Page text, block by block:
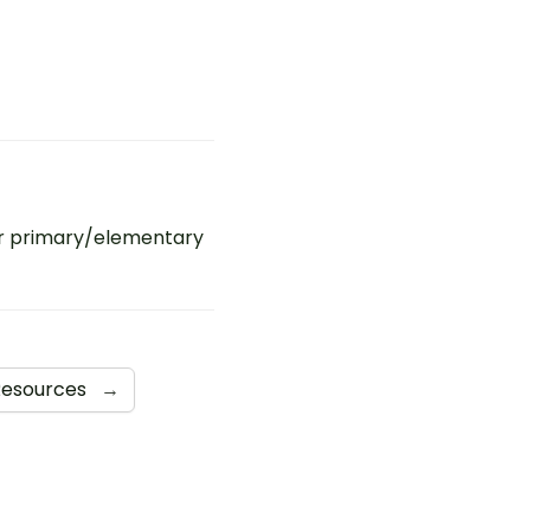
primary/elementary
→